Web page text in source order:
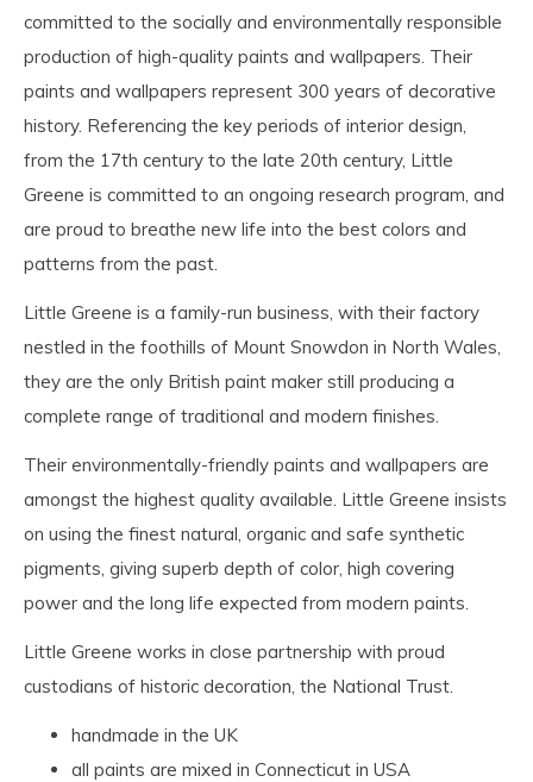
committed to the socially and environmentally responsible
production of high-quality paints and wallpapers. Their
paints and wallpapers represent 300 years of decorative
history. Referencing the key periods of interior design,
from the 17th century to the late 20th century, Little
Greene is committed to an ongoing research program, and
are proud to breathe new life into the best colors and
patterns from the past.
Little Greene is a family-run business, with their factory
nestled in the foothills of Mount Snowdon in North Wales,
they are the only British paint maker still producing a
complete range of traditional and modern finishes.
Their environmentally-friendly paints and wallpapers are
amongst the highest quality available. Little Greene insists
on using the finest natural, organic and safe synthetic
pigments, giving superb depth of color, high covering
power and the long life expected from modern paints.
Little Greene works in close partnership with proud
custodians of historic decoration, the National Trust.
handmade in the UK
all paints are mixed in Connecticut in USA